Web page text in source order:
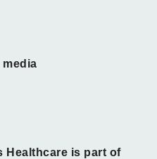
Healthcare is part of